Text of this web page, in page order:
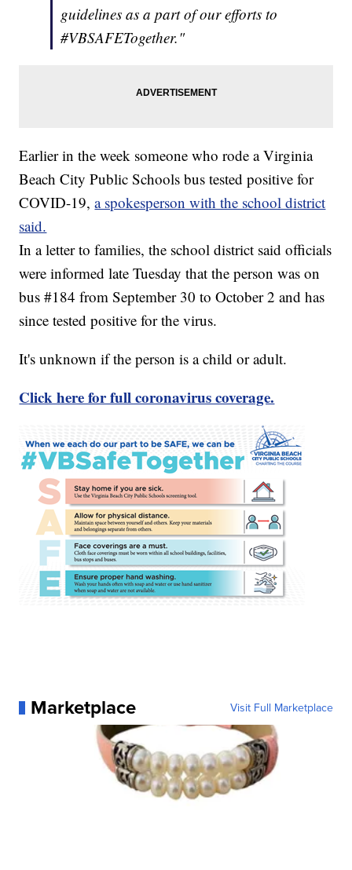
guidelines as a part of our efforts to
#VBSAFETogether."
Earlier in the week someone who rode a Virginia
Beach City Public Schools bus tested positive for
COVID-19,a spokesperson with the school district
said.
In a letter to families, the school district said officials
were informed late Tuesday that the person was on
bus #184 from September 30 to October 2 and has
since tested positive for the virus.
It's unknown if the person is a child or adult.
Click here for full coronavirus coverage.
Marketplace Visit Full Marketplace